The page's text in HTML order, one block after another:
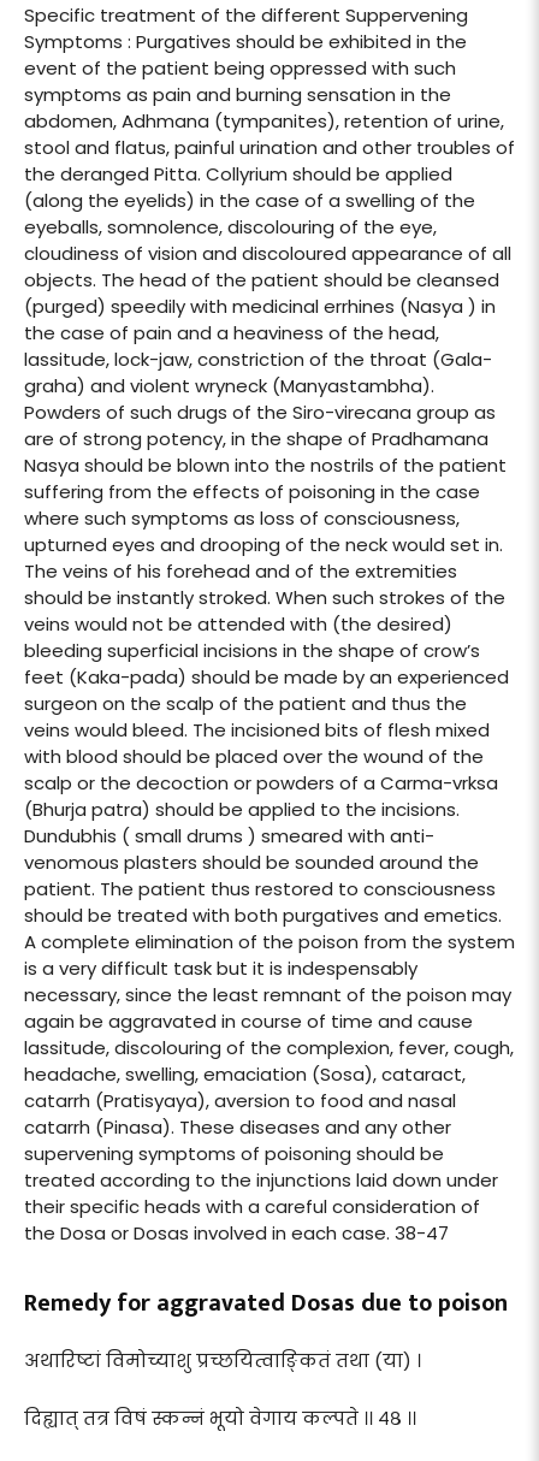
Specific treatment of the different Suppervening
Symptoms : Purgatives should be exhibited in the
event of the patient being oppressed with such
symptoms as pain and burning sensation in the
abdomen, Adhmana (tympanites), retention of urine,
stool and flatus, painful urination and other troubles of
the deranged Pitta. Collyrium should be applied
(along the eyelids) in the case of a swelling of the
eyeballs, somnolence, discolouring of the eye,
cloudiness of vision and discoloured appearance of all
objects. The head of the patient should be cleansed
(purged) speedily with medicinal errhines (Nasya ) in
the case of pain and a heaviness of the head,
lassitude, lock-jaw, constriction of the throat (Gala-
graha) and violent wryneck (Manyastambha).
Powders of such drugs of the Siro-virecana group as
are of strong potency, in the shape of Pradhamana
Nasya should be blown into the nostrils of the patient
suffering from the effects of poisoning in the case
where such symptoms as loss of consciousness,
upturned eyes and drooping of the neck would set in.
The veins of his forehead and of the extremities
should be instantly stroked. When such strokes of the
veins would not be attended with (the desired)
bleeding superficial incisions in the shape of crow’s
feet (Kaka-pada) should be made by an experienced
surgeon on the scalp of the patient and thus the
veins would bleed. The incisioned bits of flesh mixed
with blood should be placed over the wound of the
scalp or the decoction or powders of a Carma-vrksa
(Bhurja patra) should be applied to the incisions.
Dundubhis ( small drums ) smeared with anti-
venomous plasters should be sounded around the
patient. The patient thus restored to consciousness
should be treated with both purgatives and emetics.
A complete elimination of the poison from the system
is a very difficult task but it is indespensably
necessary, since the least remnant of the poison may
again be aggravated in course of time and cause
lassitude, discolouring of the complexion, fever, cough,
headache, swelling, emaciation (Sosa), cataract,
catarrh (Pratisyaya), aversion to food and nasal
catarrh (Pinasa). These diseases and any other
supervening symptoms of poisoning should be
treated according to the injunctions laid down under
their specific heads with a careful consideration of
the Dosa or Dosas involved in each case. 38-47
Remedy for aggravated Dosas due to poison
अथारिष्टां विमोच्याशु प्रच्छयित्वाङ्कितं तथा (या) ।
दिह्यात् तत्र विषं स्कन्नं भूयो वेगाय कल्पते ।। ४८ ।।